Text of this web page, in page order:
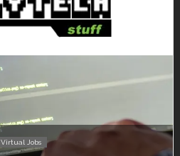
Virtual Jobs